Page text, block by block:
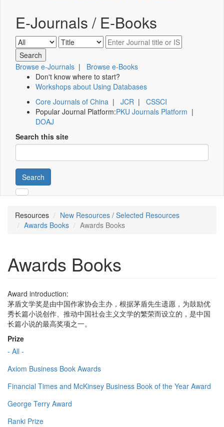
E-Journals / E-Books
Browse e-Journals | Browse e-Books
Don't know where to start?
Workshops about Using Databases
Core Journals of China | JCR | CSSCI
Popular Journal Platform:PKU Journals Platform |
DOAJ
Search this site
Search
Resources
New Resources / Selected Resources
Awards Books
Awards Books
Awards Books
Award introduction:
茅盾文学奖是由中国作家协会主办，根据茅盾先生遗愿，为鼓励优
秀长篇小说创作、推动中国社会主义文学的繁荣而设立的，是中国
长篇小说的最高奖项之一。
Prize
- All -
Axiom Business Book Awards
Financial Times and McKinsey Business Book of the Year Award
George Terry Award
Ranki Prize